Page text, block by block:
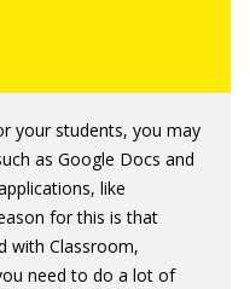
your students, you may
as Google Docs and
like
for this is that
with Classroom,
need to do a lot of